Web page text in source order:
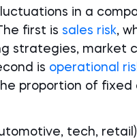
in a
first is sales risk,
strategies, market
is operational
proportion of fixed
tech,